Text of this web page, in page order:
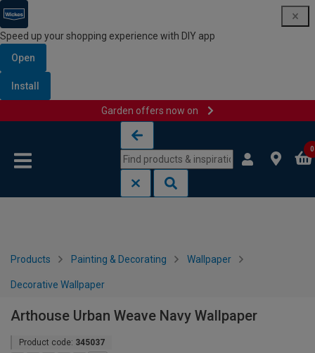
Speed up your shopping experience with DIY app
Open
Install
Garden offers now on
0
Products Painting & Decorating Wallpaper
Decorative Wallpaper
Arthouse Urban Weave Navy Wallpaper
Product code: 345037